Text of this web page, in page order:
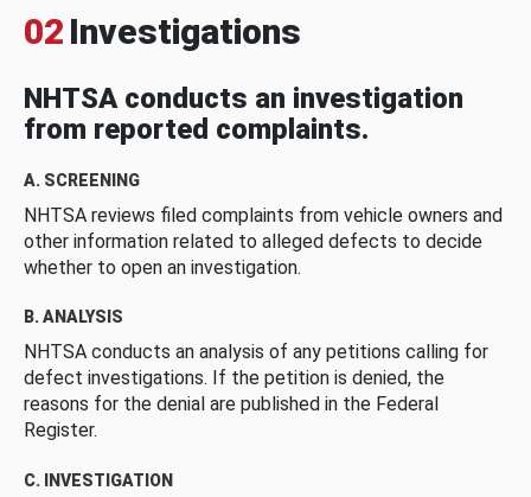
02 Investigations
NHTSA conducts an investigation
from reported complaints.
A. SCREENING
NHTSA reviews filed complaints from vehicle owners and
other information related to alleged defects to decide
whether to open an investigation.
B. ANALYSIS
NHTSA conducts an analysis of any petitions calling for
defect investigations. If the petition is denied, the
reasons for the denial are published in the Federal
Register.
C. INVESTIGATION